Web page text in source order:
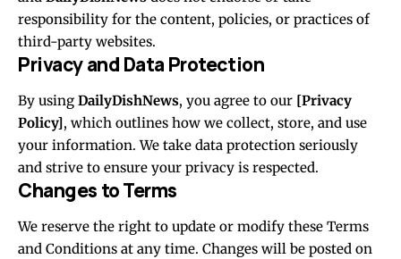
responsibility for the content, policies, or practices of
third-party websites.
Privacy and Data Protection
By using DailyDishNews, you agree to our [Privacy
Policy], which outlines how we collect, store, and use
your information. We take data protection seriously
and strive to ensure your privacy is respected.
Changes to Terms
We reserve the right to update or modify these Terms
and Conditions at any time. Changes will be posted on